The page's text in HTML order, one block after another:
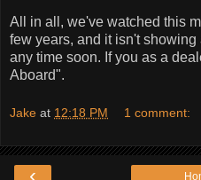
All in all, we've watched this
few years, and it isn't
any time soon. If you as a
Aboard".
Jake at 12:18 PM 1 comment: